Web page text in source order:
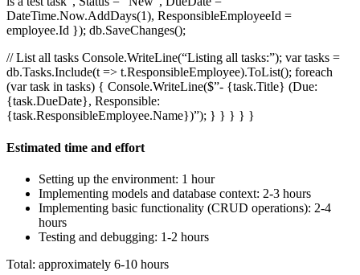
DateTime.Now.AddDays(1), ResponsibleEmployeeId =
employee.Id }); db.SaveChanges();
// List all tasks Console.WriteLine(“Listing all tasks:”); var tasks =
db.Tasks.Include(t => t.ResponsibleEmployee).ToList(); foreach
(var task in tasks) { Console.WriteLine($”- {task.Title} (Due:
{task.DueDate}, Responsible:
{task.ResponsibleEmployee.Name})”); } } } } }
Estimated time and effort
Setting up the environment: 1 hour
Implementing models and database context: 2-3 hours
Implementing basic functionality (CRUD operations): 2-4
hours
Testing and debugging: 1-2 hours
Total: approximately 6-10 hours